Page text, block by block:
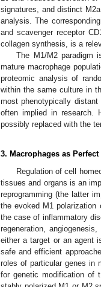
signatures, and distinct
analysis. The
and scavenger receptor
collagen synthesis, is a
The M1/M2 paradigm
mature macrophage
proteomic analysis of
within the same culture in
most phenotypically
often implied in research.
possibly replaced with the
3. Macrophages as
Regulation of cell
tissues and organs is an
reprogramming (the latter
the evoked M1 polarization
the case of inflammatory
regeneration,
either a target or an agent
safe and efficient
roles of particular genes in
for genetic modification of